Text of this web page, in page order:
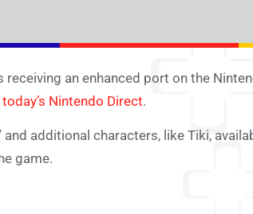
receiving an enhanced port on the
today’s Nintendo Direct.
additional characters, like Tiki,
game.